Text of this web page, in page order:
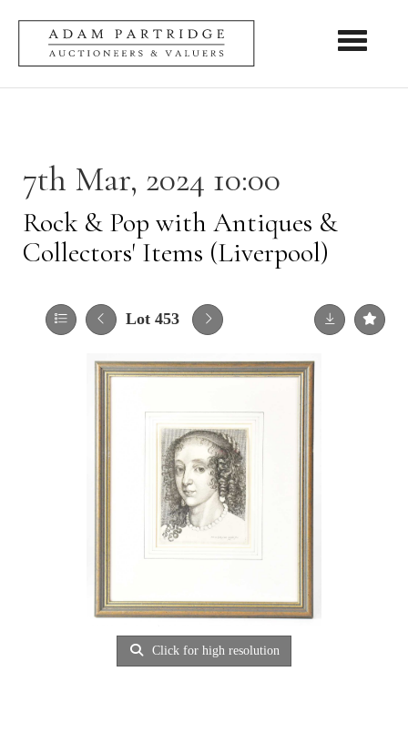
Toggle
7th Mar, 2024 10:00
Rock & Pop with Antiques &
Collectors' Items (Liverpool)
Lot 453
Click for high resolution